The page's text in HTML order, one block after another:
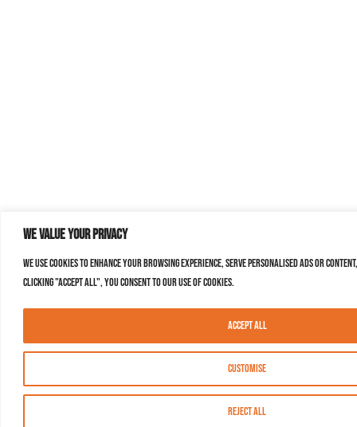
We value your privacy
We use cookies to enhance your browsing experience, serve personalised ads or
clicking "Accept All", you consent to our use of cookies.
Customise
Reject All
Accept All